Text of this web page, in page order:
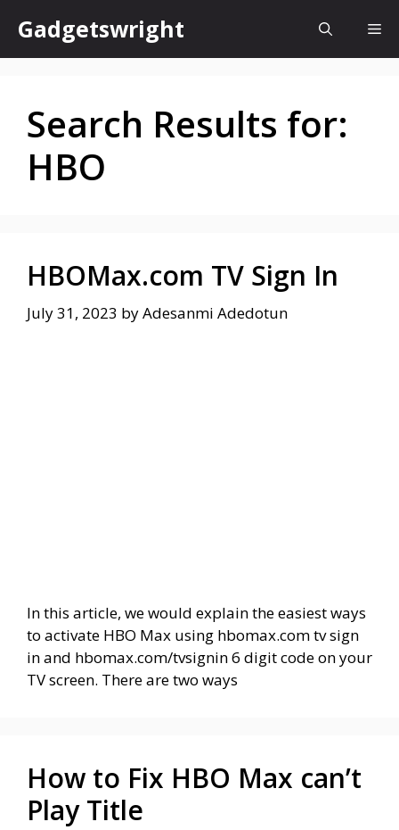
content
Gadgetswright
Search Results for:
HBO
HBOMax.com TV Sign In
July 31, 2023 byAdesanmi Adedotun
In this article, we would explain the easiest ways
to activate HBO Max using hbomax.com tv sign
in and hbomax.com/tvsignin 6 digit code on your
TV screen. There are two ways
How to Fix HBO Max can’t
Play Title